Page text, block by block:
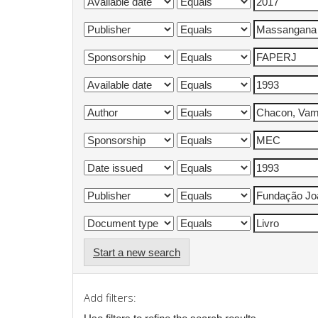
Start a new search
Add filters: